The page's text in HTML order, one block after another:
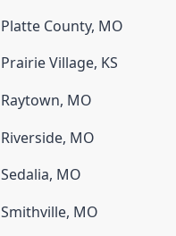
Platte County, MO
Prairie Village, KS
Raytown, MO
Riverside, MO
Sedalia, MO
Smithville, MO